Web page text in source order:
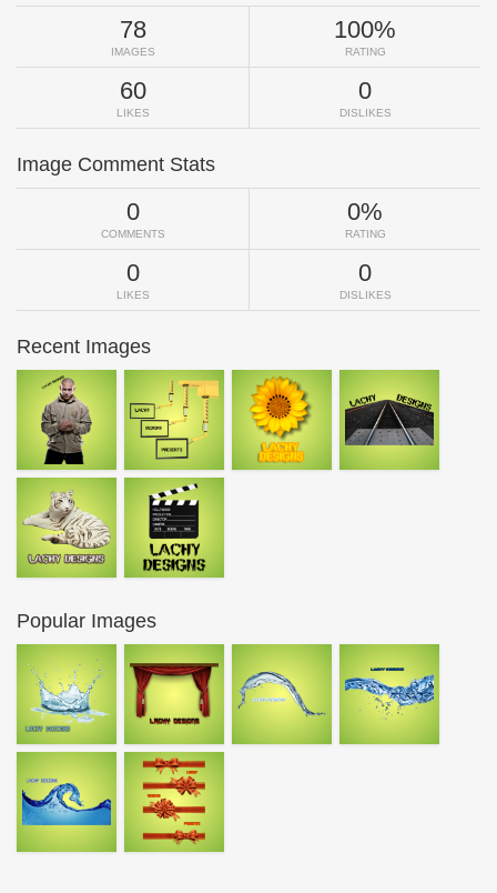
78
IMAGES
100%
RATING
60
LIKES
0
DISLIKES
Image Comment Stats
0
COMMENTS
0%
RATING
0
LIKES
0
DISLIKES
Recent Images
Popular Images